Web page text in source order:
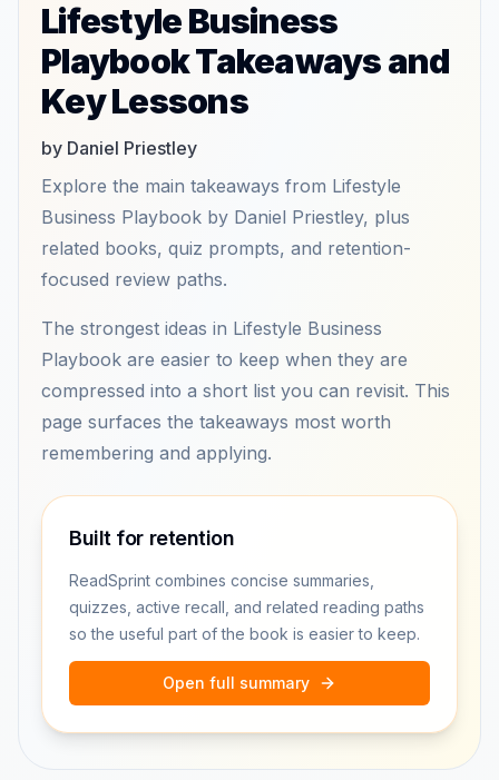
Lifestyle Business
Playbook Takeaways and
Key Lessons
by Daniel Priestley
Explore the main takeaways from Lifestyle
Business Playbook by Daniel Priestley, plus
related books, quiz prompts, and retention-
focused review paths.
The strongest ideas in Lifestyle Business
Playbook are easier to keep when they are
compressed into a short list you can revisit. This
page surfaces the takeaways most worth
remembering and applying.
Built for retention
ReadSprint combines concise summaries,
quizzes, active recall, and related reading paths
so the useful part of the book is easier to keep.
Open full summary